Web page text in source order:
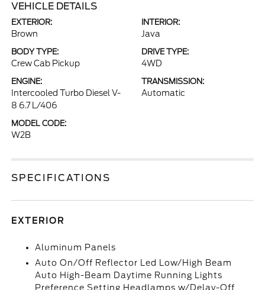
VEHICLE DETAILS
EXTERIOR:
Brown
INTERIOR:
Java
BODY TYPE:
Crew Cab Pickup
DRIVE TYPE:
4WD
ENGINE:
Intercooled Turbo Diesel V-
8 6.7 L/406
TRANSMISSION:
Automatic
MODEL CODE:
W2B
SPECIFICATIONS
EXTERIOR
Aluminum Panels
Auto On/Off Reflector Led Low/High Beam
Auto High-Beam Daytime Running Lights
Preference Setting Headlamps w/Delay-Off